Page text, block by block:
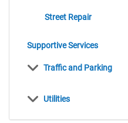
Street Repairitems
Supportive Servicesitems
Traffic and Parkingitems
Utilitiesitems